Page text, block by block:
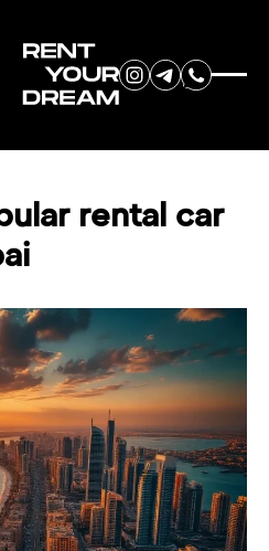
rental car
YOUR
CAR
or Telegram)
models.